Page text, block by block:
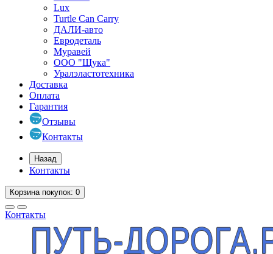
Lux
Turtle Can Carry
ДАЛИ-авто
Евродеталь
Муравей
ООО "Щука"
Уралэластотехника
Доставка
Оплата
Гарантия
Отзывы
Контакты
Назад
Контакты
Корзинапокупок: 0
Контакты